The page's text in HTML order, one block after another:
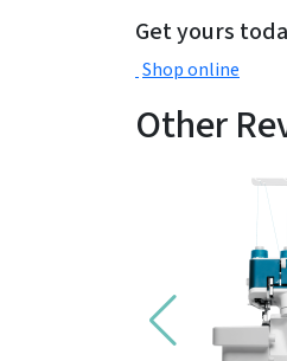
Get yours
Shop online
Other